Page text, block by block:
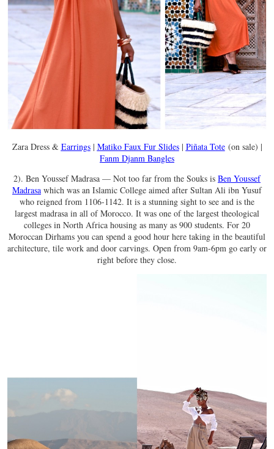
Zara Dress & Earrings| Matiko Faux Fur Slides| Piñata Tote(on sale) |
Fanm Djanm Bangles
2). Ben Youssef Madrasa — Not too far from the Souks is Ben Youssef
Madrasa which was an Islamic College aimed after Sultan Ali ibn Yusuf
who reigned from 1106-1142. It is a stunning sight to see and is the
largest madrasa in all of Morocco. It was one of the largest theological
colleges in North Africa housing as many as 900 students. For 20
Moroccan Dirhams you can spend a good hour here taking in the beautiful
architecture, tile work and door carvings. Open from 9am-6pm go early or
right before they close.